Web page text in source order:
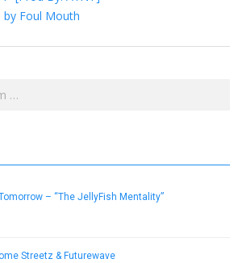
by Foul Mouth
– “The JellyFish Mentality”
Streetz & Futurewave